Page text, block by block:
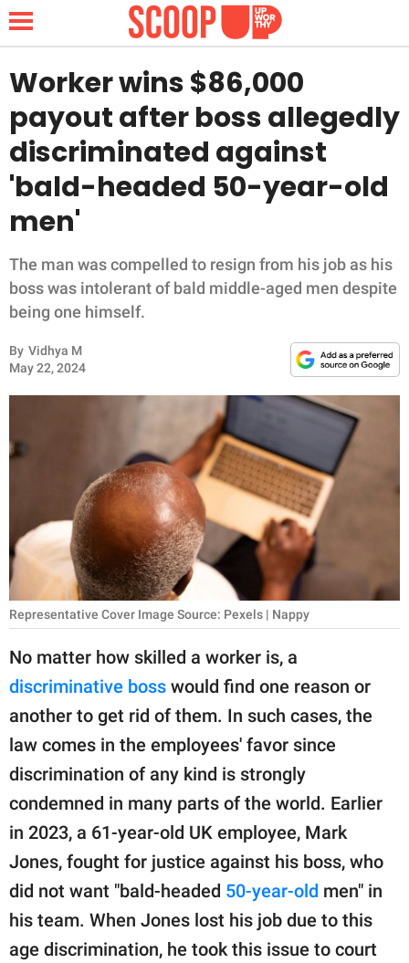
NEWS
LIFESTYLE
FUNNY
WHOLESOME
INSPIRING
ANIMALS
WORK
SCIENCE AND
NATURE
About Us
Contact Us
Privacy Policy
SCOOP UPWORTHY is
part of
GOOD Worldwide Inc.
family.
© GOOD Worldwide Inc.
All Rights Reserved.
Worker wins $86,000
payout after boss allegedly
discriminated against
'bald-headed 50-year-old
men'
The man was compelled to resign from his job as his
boss was intolerant of bald middle-aged men despite
being one himself.
By Vidhya M
May 22, 2024
Representative Cover Image Source: Pexels | Nappy
No matter how skilled a worker is, a
discriminative boss would find one reason or
another to get rid of them. In such cases, the
law comes in the employees' favor since
discrimination of any kind is strongly
condemned in many parts of the world. Earlier
in 2023, a 61-year-old UK employee, Mark
Jones, fought for justice against his boss, who
did not want "bald-headed 50-year-old men" in
his team. When Jones lost his job due to this
age discrimination, he took this issue to court